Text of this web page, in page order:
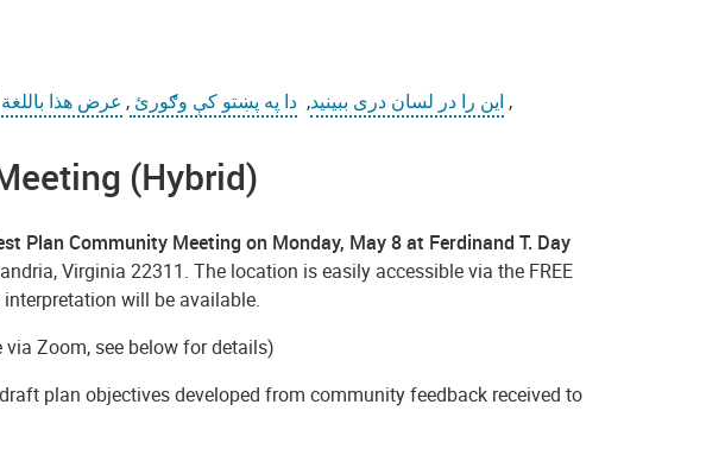
عرض هذا باللغة , دا په پښتو کې وګورئ ,این را در لسان دری ببینید ,
(Hybrid)
Plan Community Meeting on Monday, May 8 at Ferdinand T. Day
Virginia 22311. The location is easily accessible via the FREE
will be available.
Zoom, see below for details)
plan objectives developed from community feedback received to